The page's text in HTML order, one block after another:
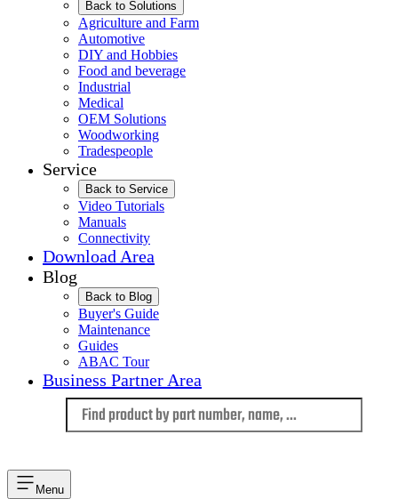
Back to Solutions
Agriculture and Farm
Automotive
DIY and Hobbies
Food and beverage
Industrial
Medical
OEM Solutions
Woodworking
Tradespeople
Service
Back to Service
Video Tutorials
Manuals
Connectivity
Download Area
Blog
Back to Blog
Buyer's Guide
Maintenance
Guides
ABAC Tour
Business Partner Area
Menu